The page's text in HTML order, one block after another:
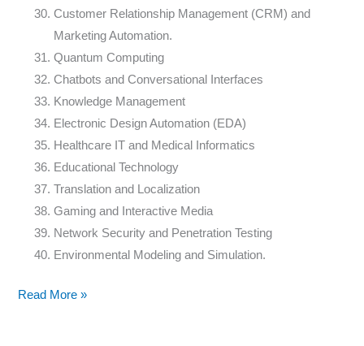
Customer Relationship Management (CRM) and
Marketing Automation.
Quantum Computing
Chatbots and Conversational Interfaces
Knowledge Management
Electronic Design Automation (EDA)
Healthcare IT and Medical Informatics
Educational Technology
Translation and Localization
Gaming and Interactive Media
Network Security and Penetration Testing
Environmental Modeling and Simulation.
Read More »